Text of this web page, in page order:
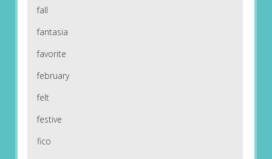
fall
fantasia
favorite
february
felt
festive
fico